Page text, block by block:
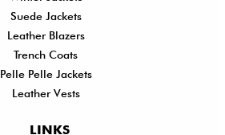
LINKS
Suede Jackets
Leather Blazers
Trench Coats
Pelle Pelle Jackets
Leather Vests